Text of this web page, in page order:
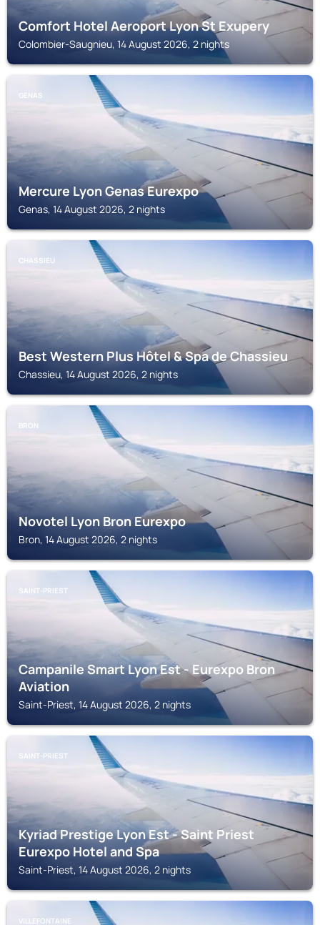
Comfort Hotel Aeroport Lyon St Exupery
Colombier-Saugnieu, 14 August 2026, 2 nights
GENAS
Mercure Lyon Genas Eurexpo
Genas, 14 August 2026, 2 nights
CHASSIEU
Best Western Plus Hôtel & Spa de Chassieu
Chassieu, 14 August 2026, 2 nights
BRON
Novotel Lyon Bron Eurexpo
Bron, 14 August 2026, 2 nights
SAINT-PRIEST
Campanile Smart Lyon Est - Eurexpo Bron
Aviation
Saint-Priest, 14 August 2026, 2 nights
SAINT-PRIEST
Kyriad Prestige Lyon Est - Saint Priest
Eurexpo Hotel and Spa
Saint-Priest, 14 August 2026, 2 nights
VILLEFONTAINE